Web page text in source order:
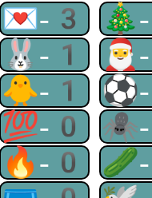
💌-3
🐰-1
🐥-1
💯-0
🔥-0